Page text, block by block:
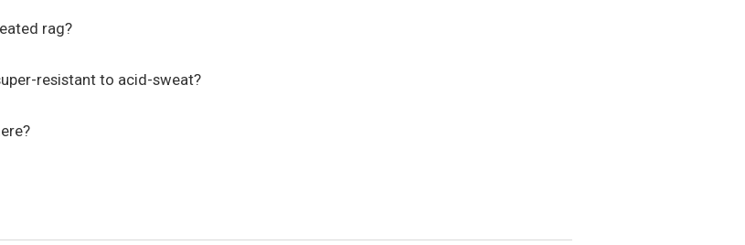
rag?
resistant to acid-sweat?